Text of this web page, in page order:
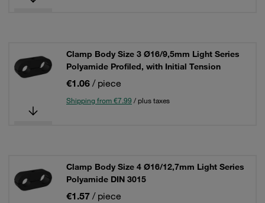
Clamp Body Size 3 Ø16/9,5mm Light Series
Polyamide Profiled, with Initial Tension
€1.06 / piece
Shipping from €7.99 / plus taxes
Clamp Body Size 4 Ø16/12,7mm Light Series
Polyamide DIN 3015
€1.57 / piece